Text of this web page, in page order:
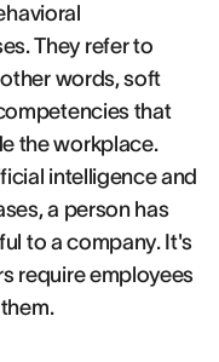
They refer to
words, soft
that
the workplace.
intelligence and
a person has
to a company. It's
require employees